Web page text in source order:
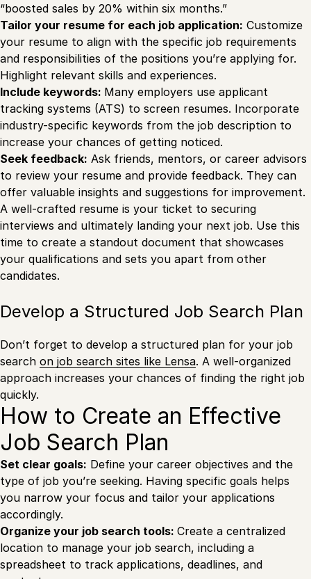
“boosted sales by 20% within six months.”
Tailor your resume for each job application: Customize
your resume to align with the specific job requirements
and responsibilities of the positions you’re applying for.
Highlight relevant skills and experiences.
Include keywords: Many employers use applicant
tracking systems (ATS) to screen resumes. Incorporate
industry-specific keywords from the job description to
increase your chances of getting noticed.
Seek feedback: Ask friends, mentors, or career advisors
to review your resume and provide feedback. They can
offer valuable insights and suggestions for improvement.
A well-crafted resume is your ticket to securing
interviews and ultimately landing your next job. Use this
time to create a standout document that showcases
your qualifications and sets you apart from other
candidates.
Develop a Structured Job Search Plan
Don’t forget to develop a structured plan for your job
search on job search sites like Lensa. A well-organized
approach increases your chances of finding the right job
quickly.
How to Create an Effective
Job Search Plan
Set clear goals: Define your career objectives and the
type of job you’re seeking. Having specific goals helps
you narrow your focus and tailor your applications
accordingly.
Organize your job search tools: Create a centralized
location to manage your job search, including a
spreadsheet to track applications, deadlines, and